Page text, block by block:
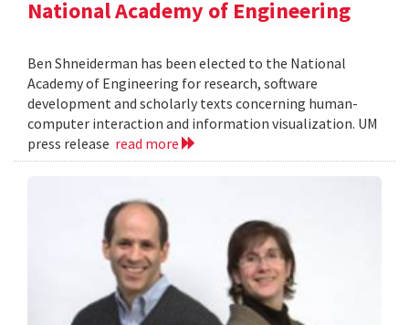
National Academy of Engineering
Ben Shneiderman has been elected to the National
Academy of Engineering for research, software
development and scholarly texts concerning human-
computer interaction and information visualization. UM
press release read more